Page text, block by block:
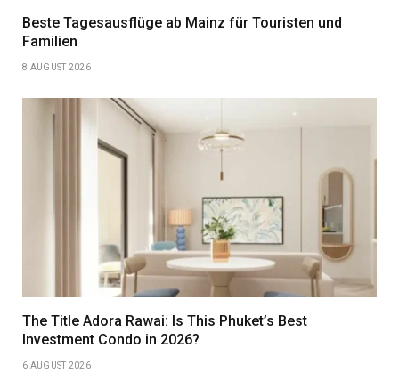
Beste Tagesausflüge ab Mainz für Touristen und
Familien
8 AUGUST 2026
The Title Adora Rawai: Is This Phuket’s Best
Investment Condo in 2026?
6 AUGUST 2026